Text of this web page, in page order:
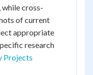
while cross-
of current
appropriate
research
Projects